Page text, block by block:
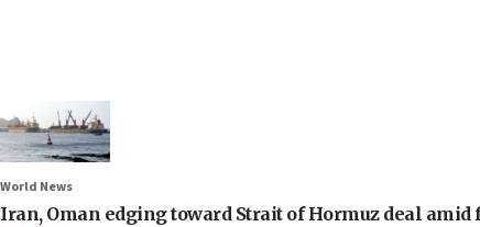
World News
Iran, Oman edging toward Strait of Hormuz deal amid